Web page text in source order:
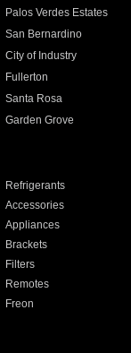
Palos Verdes Estates
San Bernardino
City of Industry
Fullerton
Santa Rosa
Garden Grove
Refrigerants
Accessories
Appliances
Brackets
Filters
Remotes
Freon